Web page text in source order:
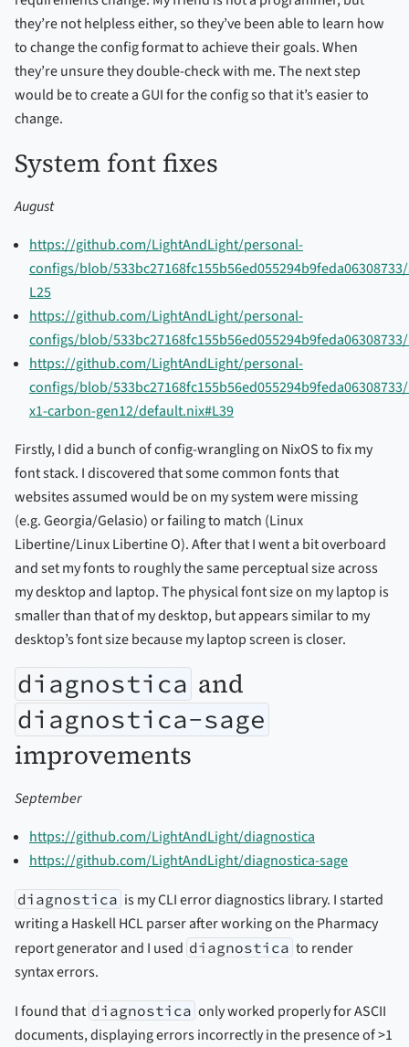
they’re not helpless either, so they’ve been able to learn how
to change the config format to achieve their goals. When
they’re unsure they double-check with me. The next step
would be to create a GUI for the config so that it’s easier to
change.
System font fixes
August
https://github.com/LightAndLight/personal-
configs/blob/
L25
https://github.com/LightAndLight/personal-
configs/blob/
https://github.com/LightAndLight/personal-
configs/blob/
x1-carbon-gen12/default.nix#L39
Firstly, I did a bunch of config-wrangling on NixOS to fix my
font stack. I discovered that some common fonts that
websites assumed would be on my system were missing
(e.g. Georgia/Gelasio) or failing to match (Linux
Libertine/Linux Libertine O). After that I went a bit overboard
and set my fonts to roughly the same perceptual size across
my desktop and laptop. The physical font size on my laptop is
smaller than that of my desktop, but appears similar to my
desktop’s font size because my laptop screen is closer.
diagnostica and
diagnostica-sage
improvements
September
https://github.com/LightAndLight/diagnostica
https://github.com/LightAndLight/diagnostica-sage
diagnostica is my CLI error diagnostics library. I started
writing a Haskell HCL parser after working on the Pharmacy
report generator and I used diagnostica to render
syntax errors.
I found that diagnostica only worked properly for ASCII
documents, displaying errors incorrectly in the presence of >1